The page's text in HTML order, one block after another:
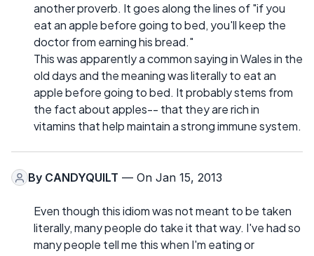
another proverb. It goes along the lines of "if you
eat an apple before going to bed, you'll keep the
doctor from earning his bread."
This was apparently a common saying in Wales in the
old days and the meaning was literally to eat an
apple before going to bed. It probably stems from
the fact about apples-- that they are rich in
vitamins that help maintain a strong immune system.
By CANDYQUILT — On Jan 15, 2013
Even though this idiom was not meant to be taken
literally, many people do take it that way. I've had so
many people tell me this when I'm eating or